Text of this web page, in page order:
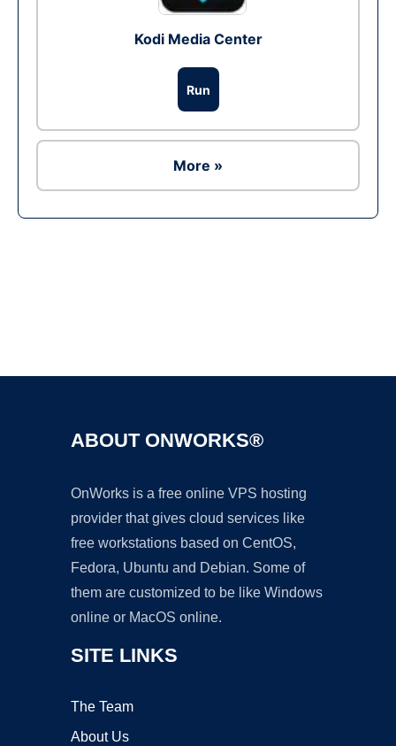
Kodi Media Center
Run
More »
ABOUT ONWORKS®
OnWorks is a free online VPS hosting
provider that gives cloud services like
free workstations based on CentOS,
Fedora, Ubuntu and Debian. Some of
them are customized to be like Windows
online or MacOS online.
SITE LINKS
The Team
About Us